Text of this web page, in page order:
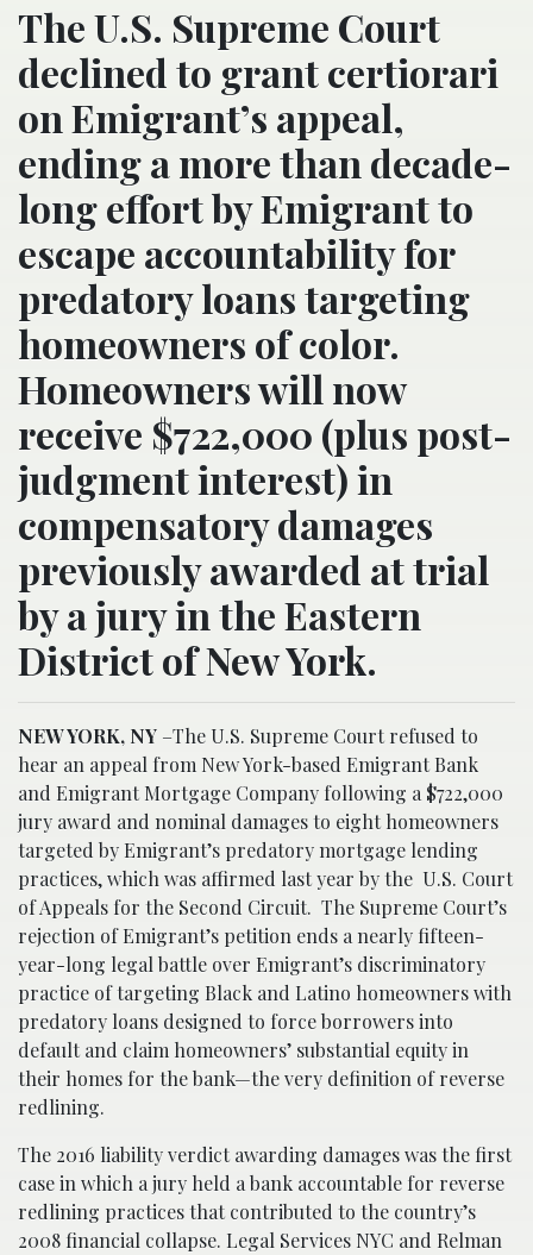
The U.S. Supreme Court
declined to grant certiorari
on Emigrant’s appeal,
ending a more than decade-
long effort by Emigrant to
escape accountability for
predatory loans targeting
homeowners of color.
Homeowners will now
receive $722,000 (plus post-
judgment interest) in
compensatory damages
previously awarded at trial
by a jury in the Eastern
District of New York.
NEW YORK, NY –The U.S. Supreme Court refused to
hear an appeal from New York-based Emigrant Bank
and Emigrant Mortgage Company following a $722,000
jury award and nominal damages to eight homeowners
targeted by Emigrant’s predatory mortgage lending
practices, which was affirmed last year by the U.S. Court
of Appeals for the Second Circuit. The Supreme Court’s
rejection of Emigrant’s petition ends a nearly fifteen-
year-long legal battle over Emigrant’s discriminatory
practice of targeting Black and Latino homeowners with
predatory loans designed to force borrowers into
default and claim homeowners’ substantial equity in
their homes for the bank—the very definition of reverse
redlining.
The 2016 liability verdict awarding damages was the first
case in which a jury held a bank accountable for reverse
redlining practices that contributed to the country’s
2008 financial collapse. Legal Services NYC and Relman